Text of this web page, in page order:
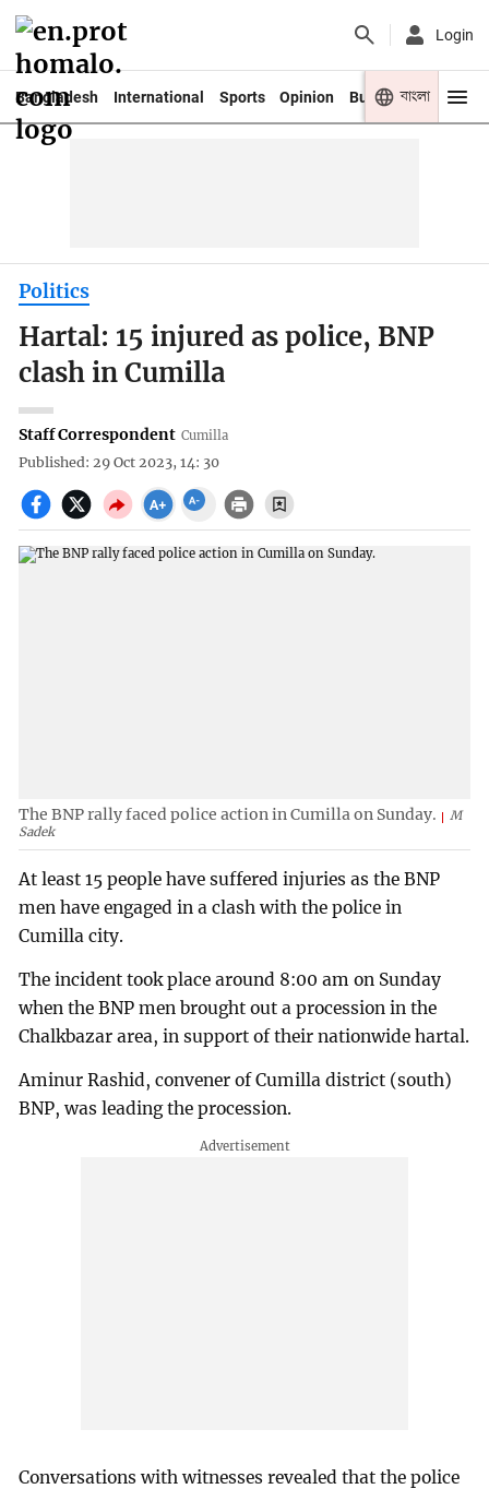
Login
Bangladesh International Sports Opinion Business Youth
বাংলা
Politics
Hartal: 15 injured as police, BNP
clash in Cumilla
Staff Correspondent Cumilla
Published: 29 Oct 2023, 14: 30
The BNP rally faced police action in Cumilla on Sunday.
M
Sadek
At least 15 people have suffered injuries as the BNP
men have engaged in a clash with the police in
Cumilla city.
The incident took place around 8:00 am on Sunday
when the BNP men brought out a procession in the
Chalkbazar area, in support of their nationwide hartal.
Aminur Rashid, convener of Cumilla district (south)
BNP, was leading the procession.
Conversations with witnesses revealed that the police